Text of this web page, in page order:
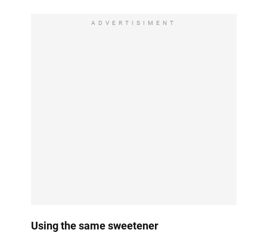
ADVERTISIMENT
Using the same sweetener